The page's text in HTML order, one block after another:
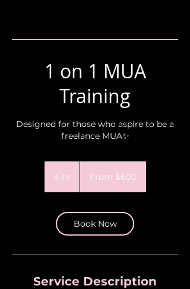
1 on 1 MUA
Training
Designed for those who aspire to be a
freelance MUA✨
4 hr From $600
Book Now
Service Description